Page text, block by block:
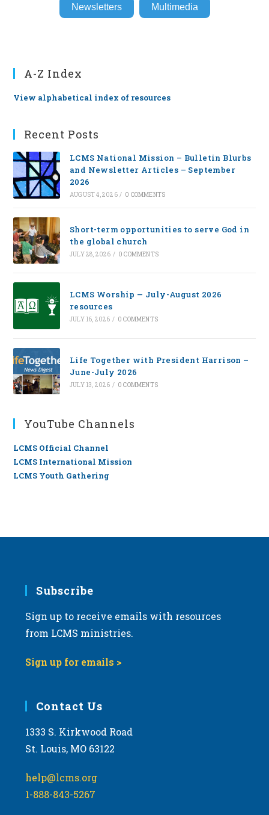
Newsletters Multimedia
A-Z Index
View alphabetical index of resources
Recent Posts
LCMS National Mission – Bulletin Blurbs
and Newsletter Articles – September
2026
AUGUST 4, 2026 / 0 COMMENTS
Short-term opportunities to serve God in
the global church
JULY 28, 2026 / 0 COMMENTS
LCMS Worship — July-August 2026
resources
JULY 16, 2026 / 0 COMMENTS
Life Together with President Harrison –
June-July 2026
JULY 13, 2026 / 0 COMMENTS
YouTube Channels
LCMS Official Channel
LCMS International Mission
LCMS Youth Gathering
Subscribe
Sign up to receive emails with resources
from LCMS ministries.
Sign up for emails >
Contact Us
1333 S. Kirkwood Road
St. Louis, MO 63122
help@lcms.org
1-888-843-5267